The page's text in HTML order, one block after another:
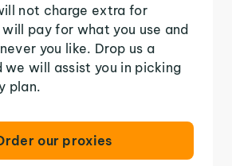
not charge extra for
will pay for what you use and
you like. Drop us a
we will assist you in picking
plan.
our proxies